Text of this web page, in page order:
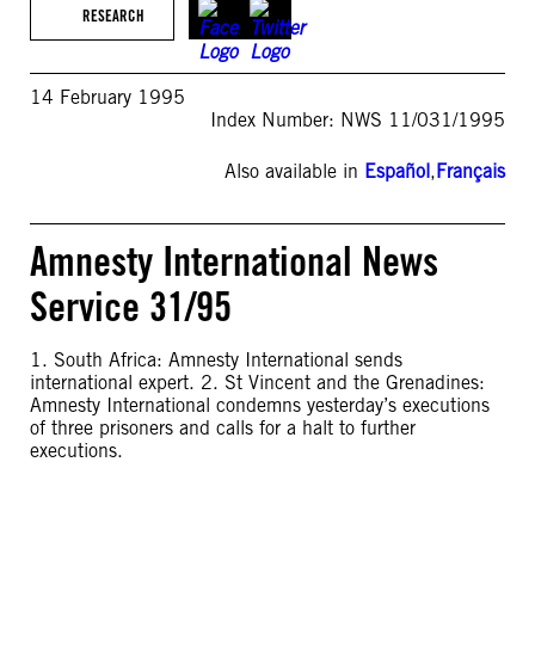
RESEARCH
14 February 1995
Index Number: NWS 11/031/1995
Also available in Español,Français
Amnesty International News
Service 31/95
1. South Africa: Amnesty International sends
international expert. 2. St Vincent and the Grenadines:
Amnesty International condemns yesterday’s executions
of three prisoners and calls for a halt to further
executions.